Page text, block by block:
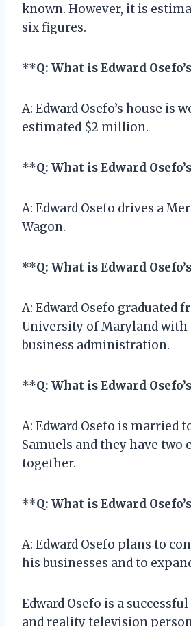
known. However, it is
six figures.
**Q: What is Edward
A: Edward Osefo’s house is
estimated $2 million.
**Q: What is Edward
A: Edward Osefo drives a
Wagon.
**Q: What is Edward
A: Edward Osefo graduated
University of Maryland with
business administration.
**Q: What is Edward
A: Edward Osefo is married
Samuels and they have two
together.
**Q: What is Edward
A: Edward Osefo plans to
his businesses and to
Edward Osefo is a
and reality television